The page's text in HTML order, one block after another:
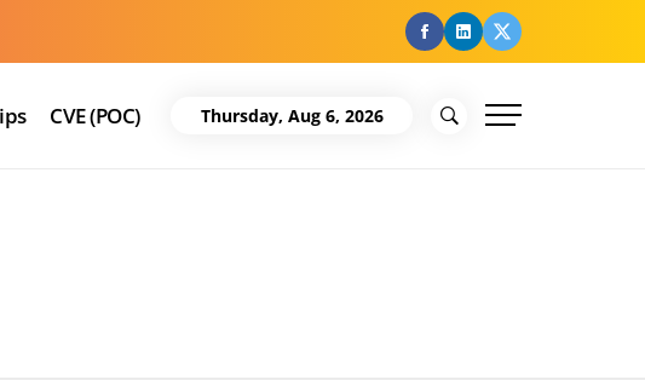
facebook
Linkedin
Twitter
CVE (POC) Thursday, Aug 6, 2026